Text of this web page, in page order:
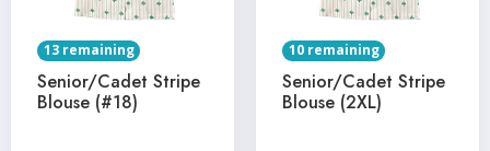
13 remaining
Senior/Cadet Stripe
Blouse (#18)
10 remaining
Senior/Cadet Stripe
Blouse (2XL)